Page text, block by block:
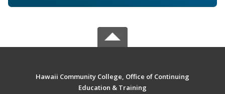
Hawaii Community College, Office of Continuing
Education & Training